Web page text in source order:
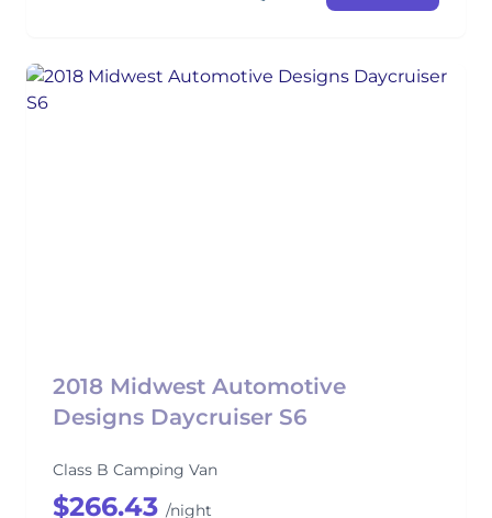
2018 Midwest Automotive
Designs Daycruiser S6
Class B Camping Van
$266.43 /night